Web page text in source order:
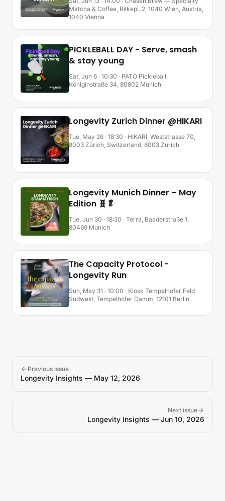
Matcha & Coffee, Rilkepl. 2, 1040 Wien, Austria,
1040 Vienna
PICKLEBALL DAY - Serve, smash
& stay young
Sat, Jun 6 · 10:30 · PATO Pickleball,
Königinstraße 34, 80802 Munich
Longevity Zurich Dinner @HIKARI
Tue, May 26 · 18:30 · HIKARI, Weststrasse 70,
8003 Zürich, Switzerland, 8003 Zurich
Longevity Munich Dinner – May
Edition 🧬🥬
Tue, Jun 30 · 18:30 · Terra, Baaderstraße 1,
80469 Munich
The Capacity Protocol -
Longevity Run
Sun, May 31 · 10:00 · Kiosk Tempelhofer Feld
Südwest, Tempelhofer Damm, 12101 Berlin
Previous issue
Longevity Insights — May 12, 2026
Next issue
Longevity Insights — Jun 10, 2026